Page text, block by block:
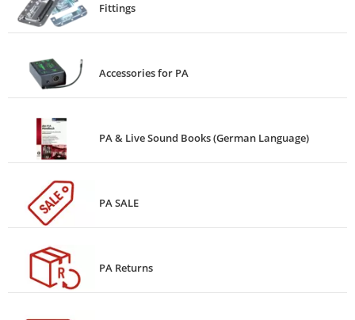
Fittings
Accessories for PA
PA & Live Sound Books (German Language)
PA SALE
PA Returns